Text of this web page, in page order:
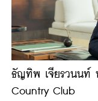
ธัญทิพ เจียรวนนท์
Country Club